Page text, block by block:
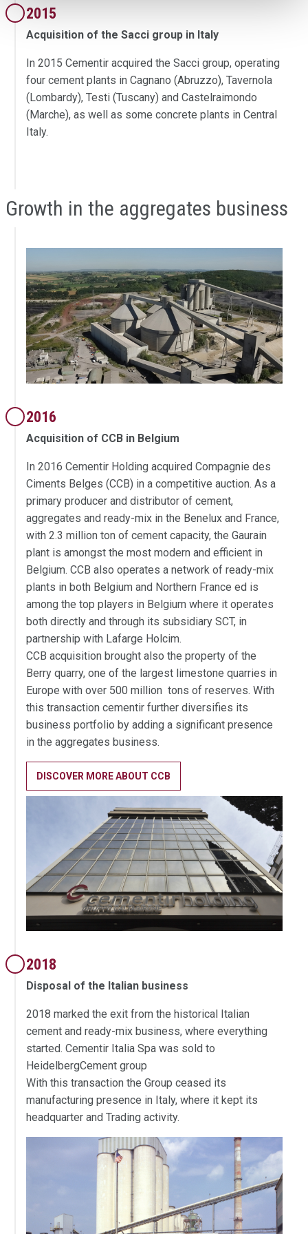
2015
Acquisition of the Sacci group in Italy
In 2015 Cementir acquired the Sacci group, operating
four cement plants in Cagnano (Abruzzo), Tavernola
(Lombardy), Testi (Tuscany) and Castelraimondo
(Marche), as well as some concrete plants in Central
Italy.
Growth in the aggregates business
2016
Acquisition of CCB in Belgium
In 2016 Cementir Holding acquired Compagnie des
Ciments Belges (CCB) in a competitive auction. As a
primary producer and distributor of cement,
aggregates and ready-mix in the Benelux and France,
with 2.3 million ton of cement capacity, the Gaurain
plant is amongst the most modern and efficient in
Belgium. CCB also operates a network of ready-mix
plants in both Belgium and Northern France ed is
among the top players in Belgium where it operates
both directly and through its subsidiary SCT, in
partnership with Lafarge Holcim.
CCB acquisition brought also the property of the
Berry quarry, one of the largest limestone quarries in
Europe with over 500 million tons of reserves. With
this transaction cementir further diversifies its
business portfolio by adding a significant presence
in the aggregates business.
DISCOVER MORE ABOUT CCB
2018
Disposal of the Italian business
2018 marked the exit from the historical Italian
cement and ready-mix business, where everything
started. Cementir Italia Spa was sold to
HeidelbergCement group
With this transaction the Group ceased its
manufacturing presence in Italy, where it kept its
headquarter and Trading activity.